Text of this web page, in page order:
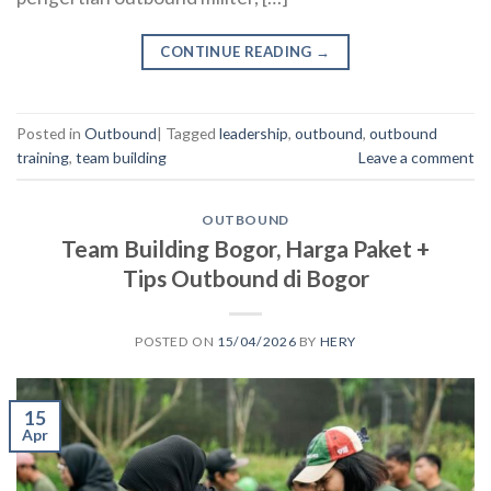
CONTINUE READING →
Posted in Outbound| Tagged leadership, outbound, outbound
training, team building Leave a comment
OUTBOUND
Team Building Bogor, Harga Paket +
Tips Outbound di Bogor
POSTED ON 15/04/2026 BY HERY
15
Apr